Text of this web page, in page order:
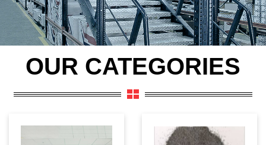
OUR CATEGORIES